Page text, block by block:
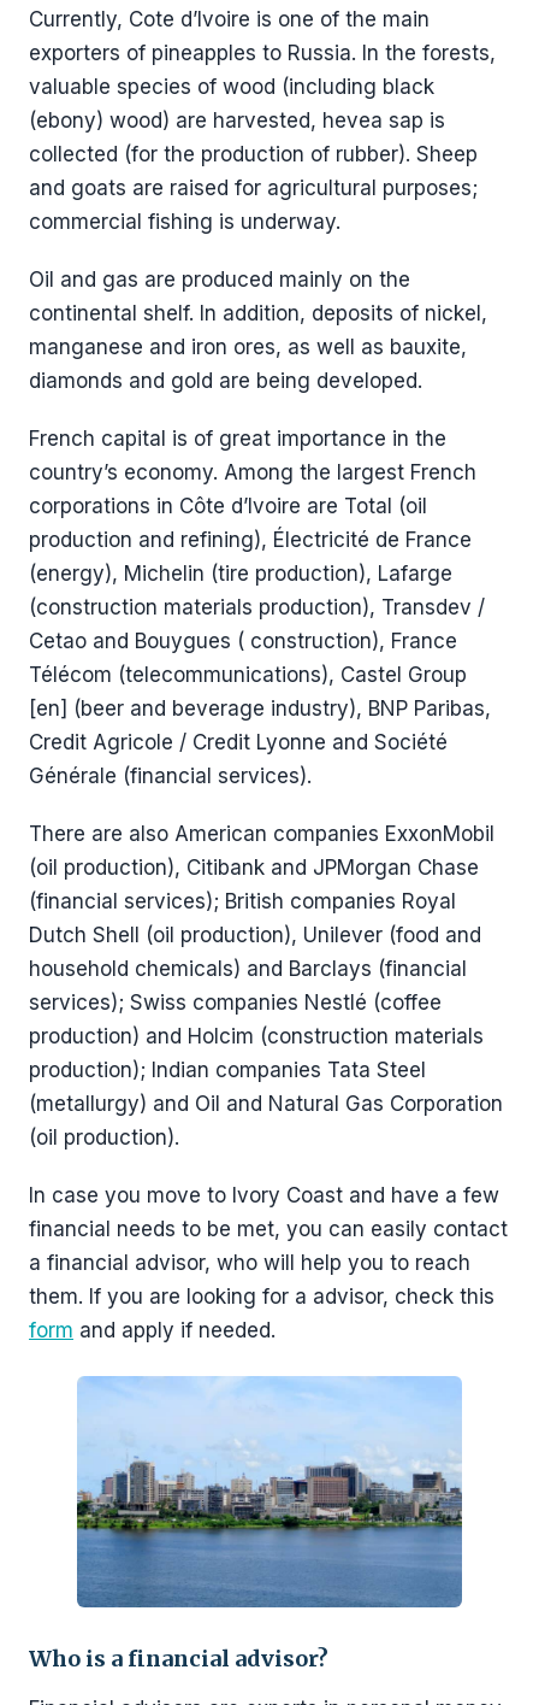
Currently, Cote d’Ivoire is one of the main
exporters of pineapples to Russia. In the forests,
valuable species of wood (including black
(ebony) wood) are harvested, hevea sap is
collected (for the production of rubber). Sheep
and goats are raised for agricultural purposes;
commercial fishing is underway.
Oil and gas are produced mainly on the
continental shelf. In addition, deposits of nickel,
manganese and iron ores, as well as bauxite,
diamonds and gold are being developed.
French capital is of great importance in the
country’s economy. Among the largest French
corporations in Côte d’Ivoire are Total (oil
production and refining), Électricité de France
(energy), Michelin (tire production), Lafarge
(construction materials production), Transdev /
Cetao and Bouygues ( construction), France
Télécom (telecommunications), Castel Group
[en] (beer and beverage industry), BNP Paribas,
Credit Agricole / Credit Lyonne and Société
Générale (financial services).
There are also American companies ExxonMobil
(oil production), Citibank and JPMorgan Chase
(financial services); British companies Royal
Dutch Shell (oil production), Unilever (food and
household chemicals) and Barclays (financial
services); Swiss companies Nestlé (coffee
production) and Holcim (construction materials
production); Indian companies Tata Steel
(metallurgy) and Oil and Natural Gas Corporation
(oil production).
In case you move to Ivory Coast and have a few
financial needs to be met, you can easily contact
a financial advisor, who will help you to reach
them. If you are looking for a advisor, check this
form and apply if needed.
Who is a financial advisor?